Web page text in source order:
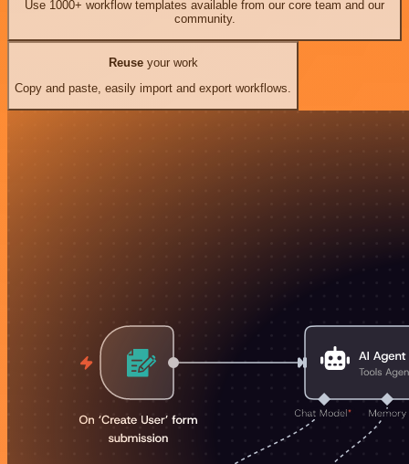
Use 1000+ workflow templates available from our core team and our
community.
Reuseyour work
Copy and paste, easily import and export workflows.